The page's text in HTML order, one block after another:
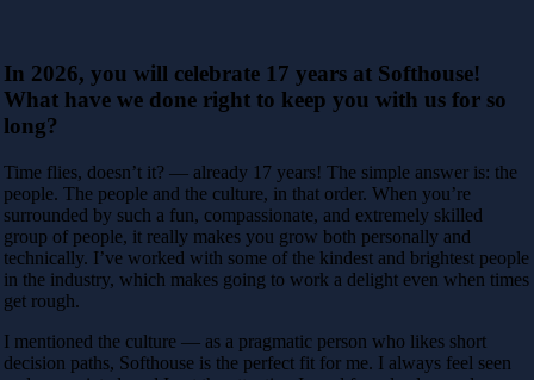
In 2026, you will celebrate 17 years at Softhouse!
What have we done right to keep you with us for so
long?
Time flies, doesn’t it? — already 17 years! The simple answer is: the
people. The people and the culture, in that order. When you’re
surrounded by such a fun, compassionate, and extremely skilled
group of people, it really makes you grow both personally and
technically. I’ve worked with some of the kindest and brightest people
in the industry, which makes going to work a delight even when times
get rough.
I mentioned the culture — as a pragmatic person who likes short
decision paths, Softhouse is the perfect fit for me. I always feel seen